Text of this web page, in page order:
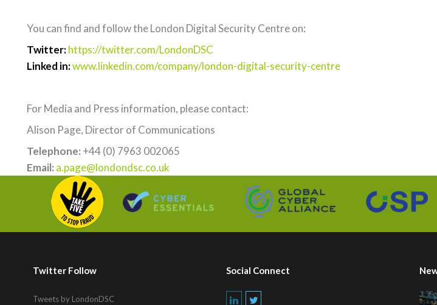
You can find and follow the London Digital Security Centre on:
Twitter:https://twitter.com/LondonDSC
Linked in:www.linkedin.com/company/london-digital-security-centre
For Media and Press information, please contact:
Alison Page, Director of Communications
Telephone: +44 (0) 7963 002065
Email: a.page@londondsc.co.uk
Twitter Follow
Tweets by LondonDSC
Social Connect